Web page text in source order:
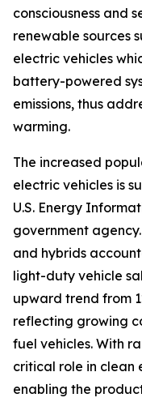
consciousness and
renewable sources
electric vehicles
battery-powered
emissions, thus
warming.
The increased
electric vehicles is
U.S. Energy
government
and hybrids
light-duty vehicle
upward trend from
reflecting growing
fuel vehicles. With
critical role in clean
enabling the